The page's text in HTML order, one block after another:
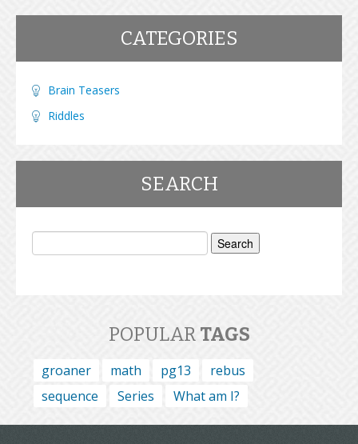
CATEGORIES
Brain Teasers
Riddles
SEARCH
Search
POPULAR TAGS
groaner math pg13
rebus
sequence
Series What am I?